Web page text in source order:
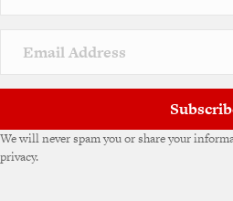
v
e
We will never spam you or share your
privacy.